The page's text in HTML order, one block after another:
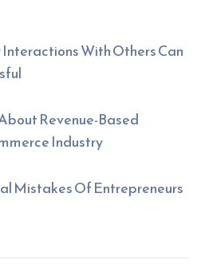
With Others Can
Revenue-Based
Industry
Mistakes Of Entrepreneurs